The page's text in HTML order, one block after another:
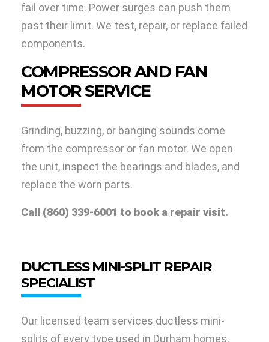
fail over time. Power surges can push them
past their limit. We test, repair, or replace failed
components.
COMPRESSOR AND FAN
MOTOR SERVICE
Grinding, buzzing, or banging sounds come
from the compressor or fan motor. We open
the unit, inspect the bearings and blades, and
replace the worn parts.
Call (860) 339-6001 to book a repair visit.
DUCTLESS MINI-SPLIT REPAIR
SPECIALIST
Our licensed team services ductless mini-
splits of every type used in Durham homes.